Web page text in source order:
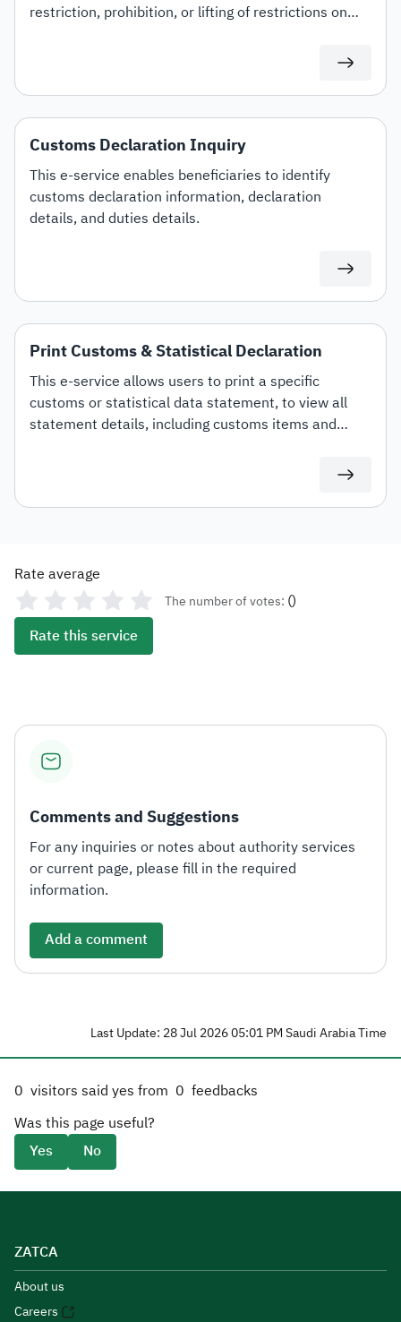
restriction, prohibition, or lifting of restrictions on
Customs Declaration Inquiry
This e-service enables beneficiaries to identify
customs declaration information, declaration
details, and duties details.
Print Customs & Statistical Declaration
This e-service allows users to print a specific
customs or statistical data statement, to view all
statement details, including customs items and
Rate average
The number of votes: ()
Rate this service
Comments and Suggestions
For any inquiries or notes about authority services
or current page, please fill in the required
information.
Add a comment
Last Update: 28 Jul 2026 05:01 PM Saudi Arabia Time
0 visitors said yes from 0 feedbacks
Was this page useful?
Yes
No
ZATCA
About us
Careers